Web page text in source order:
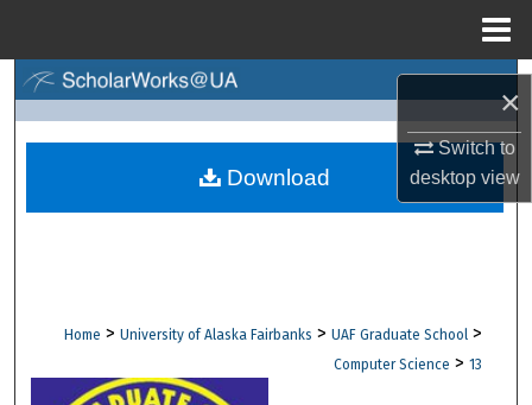
×
Switch to
desktopview
Browse Collections
Digital Commons Network™
Home > University of Alaska Fairbanks > UAF Graduate School >
Computer Science > 13
Download